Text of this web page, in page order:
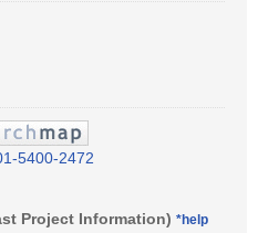
5400-2472
Project Information) *help